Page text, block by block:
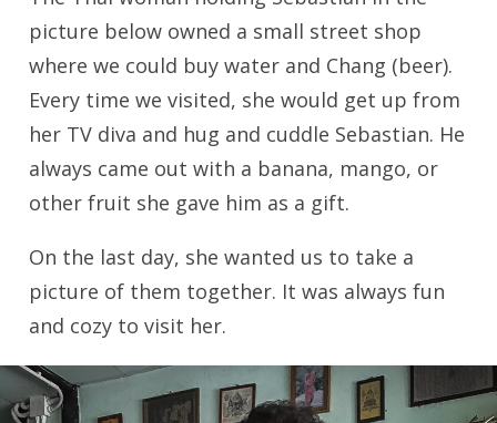
picture below owned a small street shop
where we could buy water and Chang (beer).
Every time we visited, she would get up from
her TV diva and hug and cuddle Sebastian. He
always came out with a banana, mango, or
other fruit she gave him as a gift.
On the last day, she wanted us to take a
picture of them together. It was always fun
and cozy to visit her.